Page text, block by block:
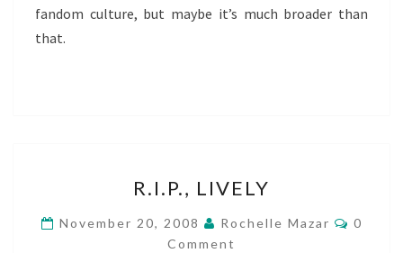
fandom culture, but maybe it’s much broader than
that.
LIVELY
R.I.P., LIVELY
November 20, 2008 Rochelle Mazar
0
Comment